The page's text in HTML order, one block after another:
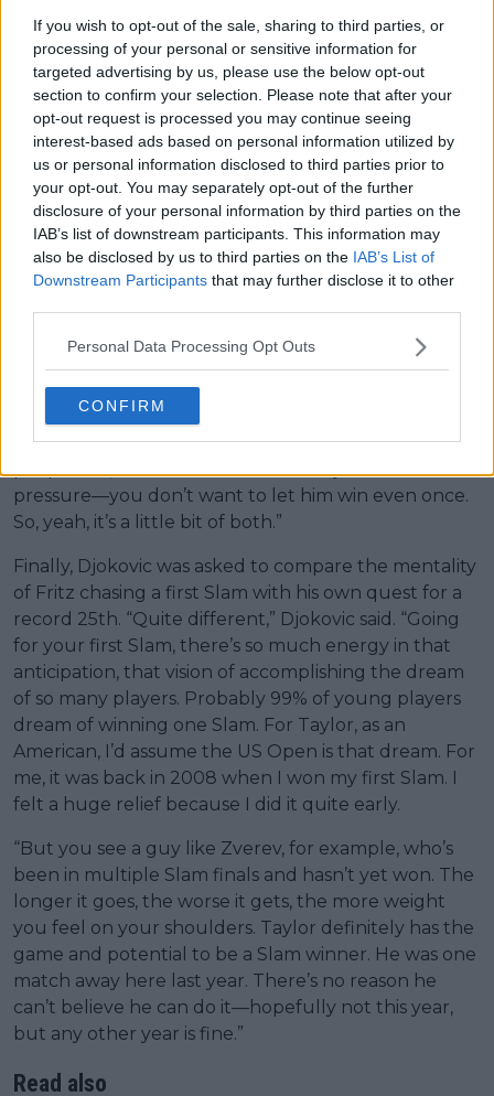
If you wish to opt-out of the sale, sharing to third parties, or
processing of your personal or sensitive information for
targeted advertising by us, please use the below opt-out
section to confirm your selection. Please note that after your
opt-out request is processed you may continue seeing
interest-based ads based on personal information utilized by
us or personal information disclosed to third parties prior to
your opt-out. You may separately opt-out of the further
disclosure of your personal information by third parties on the
IAB’s list of downstream participants. This information may
also be disclosed by us to third parties on the IAB’s List of
Downstream Participants that may further disclose it to other
Personal Data Processing Opt Outs
CONFIRM
I’ve learned in the last couple of years is to take one
match at a time. Of course, I’m dreaming of winning
another Slam—it would be amazing here. But I can’t
allow myself to think that far ahead. I need to focus
on what’s necessary to win the next match. The last
Slam I won was here, two years ago, so it would be a
nice journey to close the circle here again.”
Djokovic has compiled dominant head-to-head
records against several rivals, including a perfect
slate against Gaël Monfils. He said those situations
bring a unique type of pressure.
“It’s kind of both ways,” he admitted. “Pressure is
always there, but maybe a little less because you’re
confident in the matchup. But there’s also
anticipation. With Monfils, for example, every time
pressure—you don’t want to let him win even once.
So, yeah, it’s a little bit of both.”
Finally, Djokovic was asked to compare the mentality
of Fritz chasing a first Slam with his own quest for a
record 25th. “Quite different,” Djokovic said. “Going
for your first Slam, there’s so much energy in that
anticipation, that vision of accomplishing the dream
of so many players. Probably 99% of young players
dream of winning one Slam. For Taylor, as an
American, I’d assume the US Open is that dream. For
me, it was back in 2008 when I won my first Slam. I
felt a huge relief because I did it quite early.
“But you see a guy like Zverev, for example, who’s
been in multiple Slam finals and hasn’t yet won. The
longer it goes, the worse it gets, the more weight
you feel on your shoulders. Taylor definitely has the
game and potential to be a Slam winner. He was one
match away here last year. There’s no reason he
can’t believe he can do it—hopefully not this year,
but any other year is fine.”
Read also